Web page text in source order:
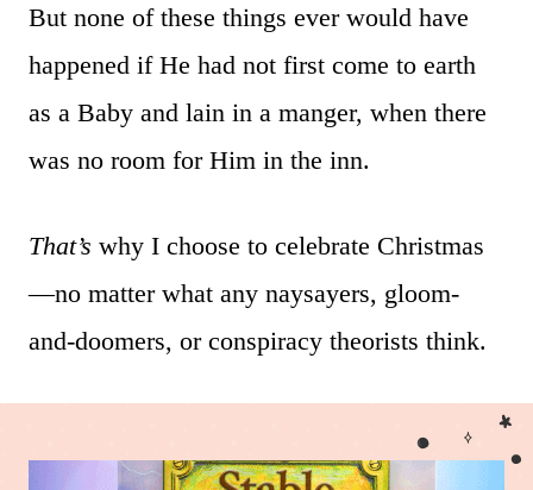
But none of these things ever would have
happened if He had not first come to earth
as a Baby and lain in a manger, when there
was no room for Him in the inn.
That’s why I choose to celebrate Christmas
—no matter what any naysayers, gloom-
and-doomers, or conspiracy theorists think.